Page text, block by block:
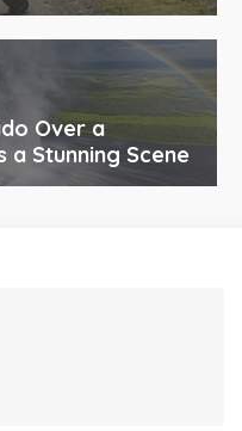
Over a
a Stunning Scene